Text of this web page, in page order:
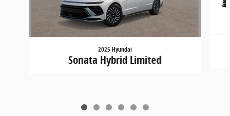
2025 Hyundai
Sonata Hybrid Limited